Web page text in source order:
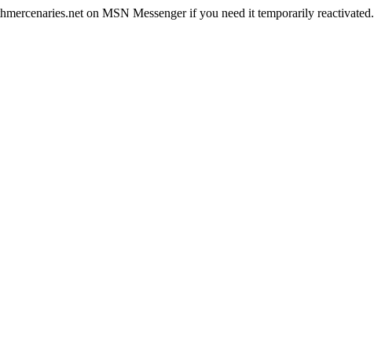
on MSN Messenger if you need it temporarily reactivated.